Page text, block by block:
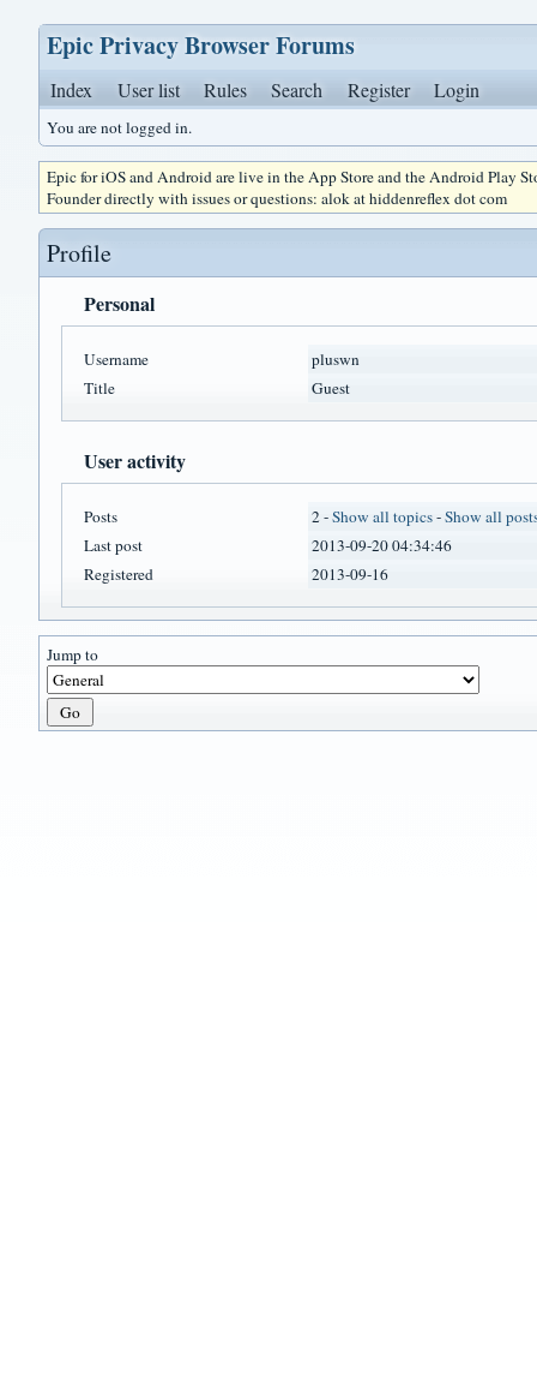
Epic Privacy Browser Forums
Index User list Rules Search Register Login
You are not logged in.
Epic for iOS and Android are live in the App Store and the Android Play
Founder directly with issues or questions: alok at hiddenreflex dot com
Profile
Personal
Username
pluswn
Title
Guest
User activity
Posts 2 -Show all topics-Show all
Last post
2013-09-20 04:34:46
Registered
2013-09-16
Jump to